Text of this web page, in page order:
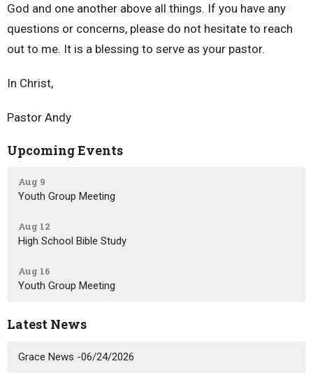
God and one another above all things. If you have any
questions or concerns, please do not hesitate to reach
out to me. It is a blessing to serve as your pastor.
In Christ,
Pastor Andy
Upcoming Events
Aug 9
Youth Group Meeting
Aug 12
High School Bible Study
Aug 16
Youth Group Meeting
Latest News
Grace News -06/24/2026